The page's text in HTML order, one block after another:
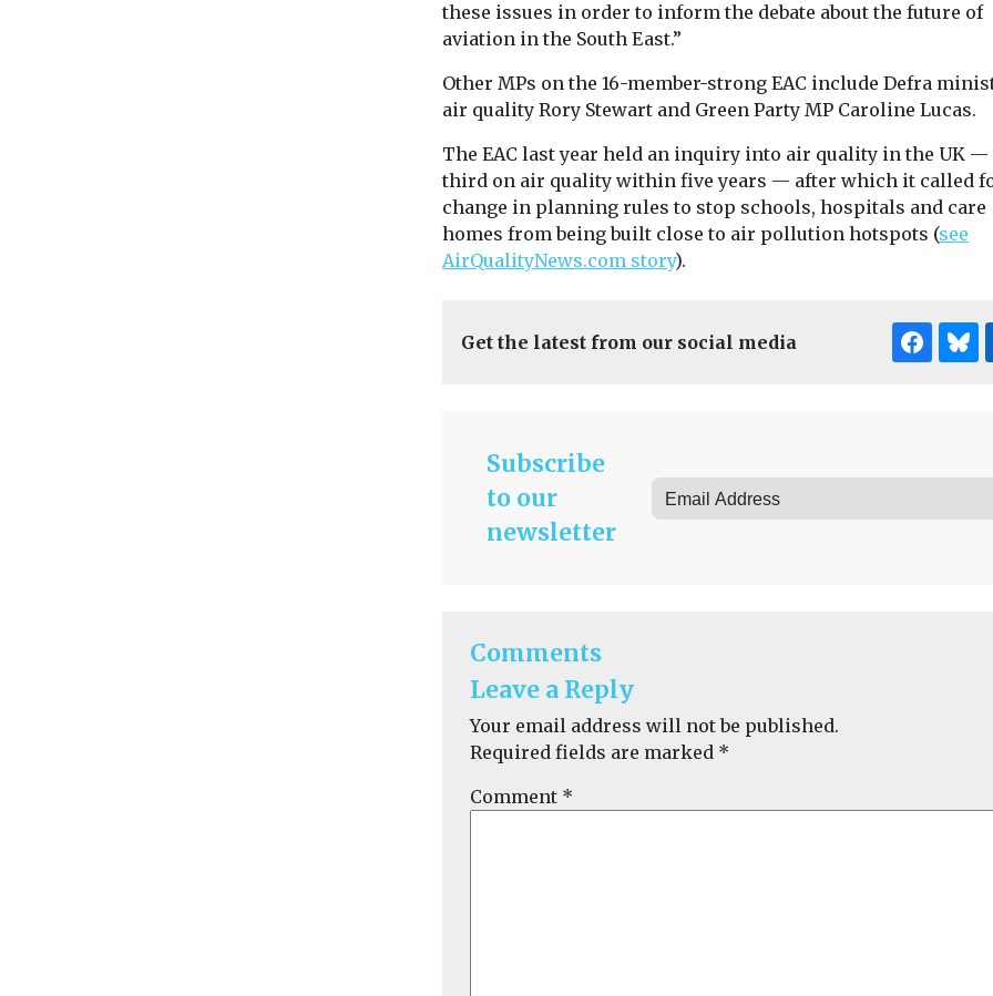
these issues in order to inform the debate about the future of
aviation in the South East.”
Other MPs on the 16-member-strong EAC include Defra
air quality Rory Stewart and Green Party MP Caroline Lucas.
The EAC last year held an inquiry into air quality in the UK —
third on air quality within five years — after which it called
change in planning rules to stop schools, hospitals and care
homes from being built close to air pollution hotspots (see
AirQualityNews.com story).
Get the latest from our social media
Subscribe
to our
newsletter
Comments
Leave a Reply
Your email address will not be published.
Required fields are marked *
Comment *